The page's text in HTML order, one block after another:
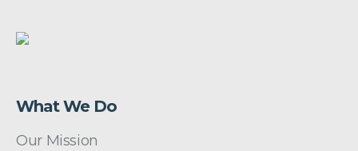
What We Do
Our Mission